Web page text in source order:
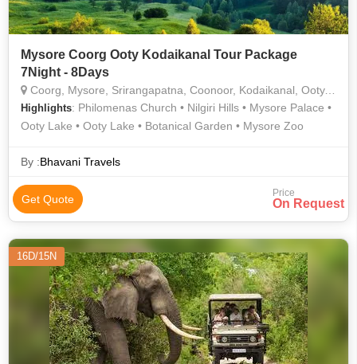
Mysore Coorg Ooty Kodaikanal Tour Package
7Night - 8Days
Coorg, Mysore, Srirangapatna, Coonoor, Kodaikanal, Ooty, Nilgiris
Highlights: Philomenas Church • Nilgiri Hills • Mysore Palace •
Ooty Lake • Ooty Lake • Botanical Garden • Mysore Zoo
By :Bhavani Travels
Get Quote Price
On Request
16D/15N